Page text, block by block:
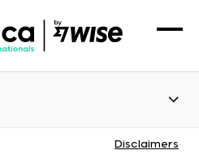
Disclaimers